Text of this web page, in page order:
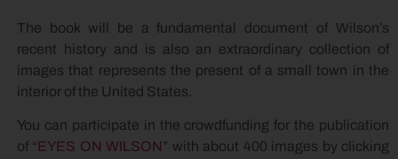
The book will be a fundamental document of Wilson’s
recent history and is also an extraordinary collection of
images that represents the present of a small town in the
interior of the United States.
You can participate in the crowdfunding for the publication
of “EYES ON WILSON” with about 400 images by clicking